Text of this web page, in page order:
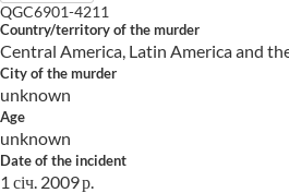
QGC6901-4211
Country/territory of the murder
Central America, Latin America and
City of the murder
unknown
Age
unknown
Date of the incident
1 січ. 2009 р.